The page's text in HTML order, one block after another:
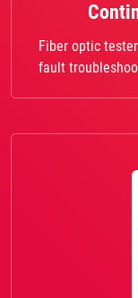
Fiber optic
fault